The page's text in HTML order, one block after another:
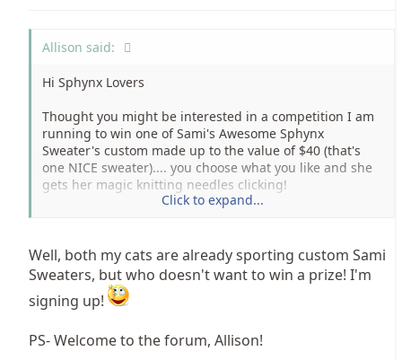
Allison said:
Hi Sphynx Lovers
Thought you might be interested in a competition I am
running to win one of Sami's Awesome Sphynx
Sweater's custom made up to the value of $40 (that's
one NICE sweater).... you choose what you like and she
gets her magic knitting needles clicking!
And if you don't win make sure you support Sami
because she is a major contributor to keeping the
Sphynx Lair forums going with her advertising dollars
Click to expand...
Well, both my cats are already sporting custom Sami
Sweaters, but who doesn't want to win a prize! I'm
signing up!
PS- Welcome to the forum, Allison!